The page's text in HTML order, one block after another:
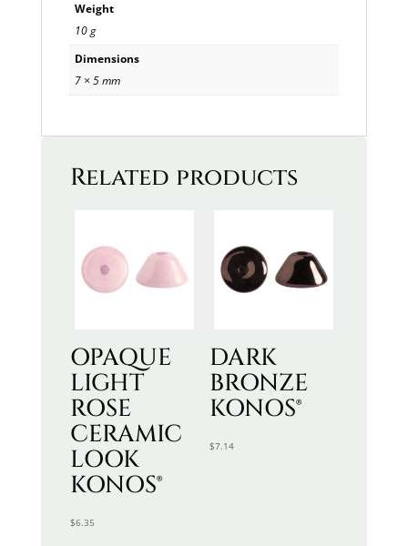
Weight
10 g
Dimensions
7 × 5 mm
Related products
OPAQUE
LIGHT
ROSE
CERAMIC
LOOK
KONOS®
$6.35
DARK
BRONZE
KONOS®
$7.14